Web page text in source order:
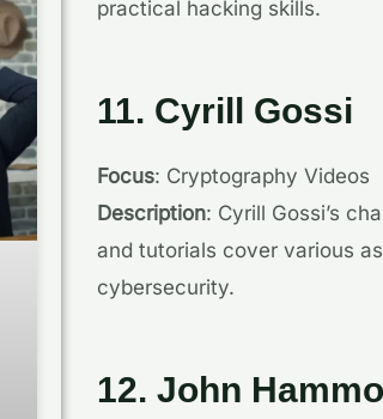
practical hacking skills.
11. Cyrill Gossi
Focus: Cryptography Videos
Description: Cyrill Gossi’s
and tutorials cover various
cybersecurity.
12. John